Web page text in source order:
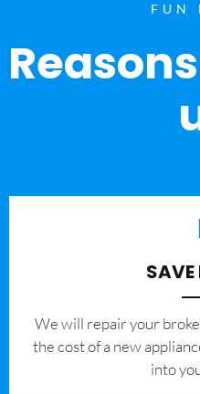
FUN
SAVE
We will repair your
the cost of a new
into